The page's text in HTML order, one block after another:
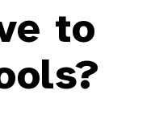
to